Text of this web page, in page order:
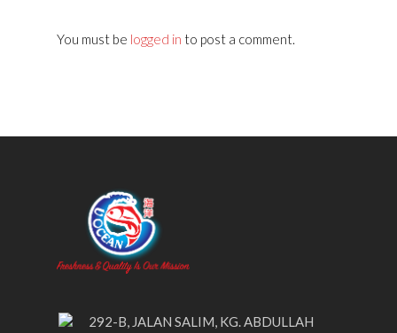
You must be logged in to post a comment.
292-B, JALAN SALIM, KG. ABDULLAH